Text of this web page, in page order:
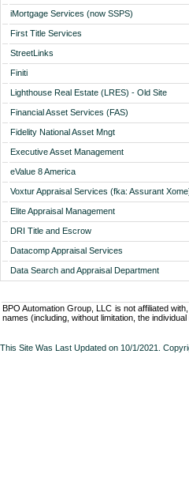
iMortgage Services (now SSPS)
First Title Services
StreetLinks
Finiti
Lighthouse Real Estate (LRES) - Old Site
Financial Asset Services (FAS)
Fidelity National Asset Mngt
Executive Asset Management
eValue 8 America
Voxtur Appraisal Services (fka: Assurant
Elite Appraisal Management
DRI Title and Escrow
Datacomp Appraisal Services
Data Search and Appraisal Department
BPO Automation Group, LLC is not affiliated
names (including, without limitation, the
This Site Was Last Updated on 10/1/2021.